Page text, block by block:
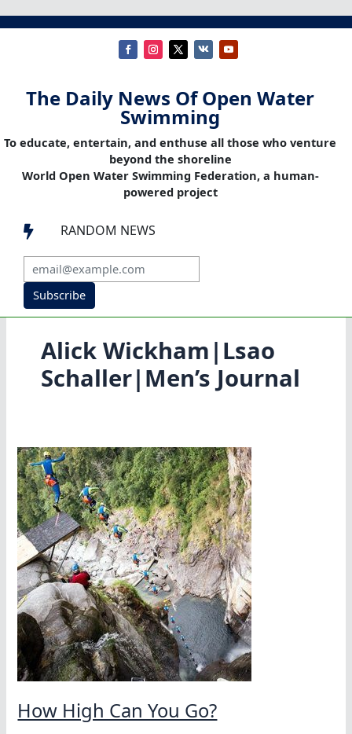
The Daily News Of Open Water
Swimming
To educate, entertain, and enthuse all those who venture
beyond the shoreline
World Open Water Swimming Federation, a human-
powered project
 RANDOM NEWS
Subscribe
Alick Wickham|Lsao
Schaller|Men’s Journal
How High Can You Go?